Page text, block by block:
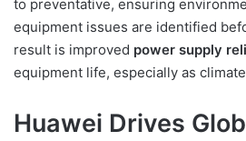
to preventative, ensuring
equipment issues are identified
result is improved power supply
equipment life, especially as
Huawei Drives